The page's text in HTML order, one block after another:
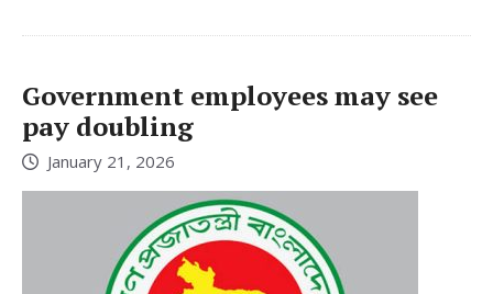
Government employees may see
pay doubling
January 21, 2026